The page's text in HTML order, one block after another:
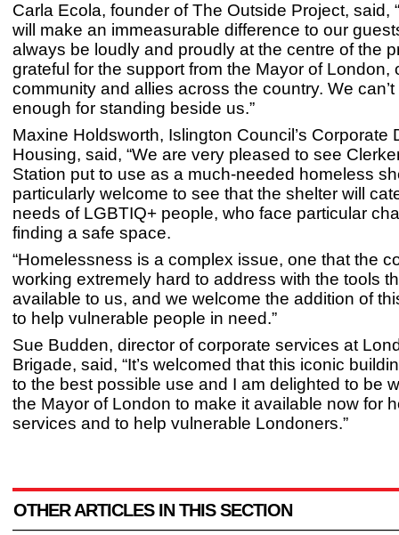
Carla Ecola, founder of The Outside Project, said,
will make an immeasurable difference to our
always be loudly and proudly at the centre of the
grateful for the support from the Mayor of London,
community and allies across the country. We
enough for standing beside us.”
Maxine Holdsworth, Islington Council’s Corporate
Housing, said, “We are very pleased to see
Station put to use as a much-needed homeless
particularly welcome to see that the shelter will
needs of LGBTIQ+ people, who face particular
finding a safe space.
“Homelessness is a complex issue, one that the
working extremely hard to address with the tools
available to us, and we welcome the addition of
to help vulnerable people in need.”
Sue Budden, director of corporate services at
Brigade, said, “It’s welcomed that this iconic
to the best possible use and I am delighted to be
the Mayor of London to make it available now for
services and to help vulnerable Londoners.”
OTHER ARTICLES IN THIS SECTION